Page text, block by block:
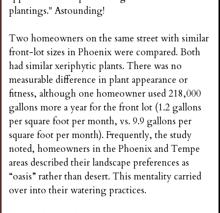
plantings." Astounding!
Two homeowners on the same street with similar
front-lot sizes in Phoenix were compared. Both
had similar xeriphytic plants. There was no
measurable difference in plant appearance or
fitness, although one homeowner used 218,000
gallons more a year for the front lot (1.2 gallons
per square foot per month, vs. 9.9 gallons per
square foot per month). Frequently, the study
noted, homeowners in the Phoenix and Tempe
areas described their landscape preferences as
“oasis” rather than desert. This mentality carried
over into their watering practices.